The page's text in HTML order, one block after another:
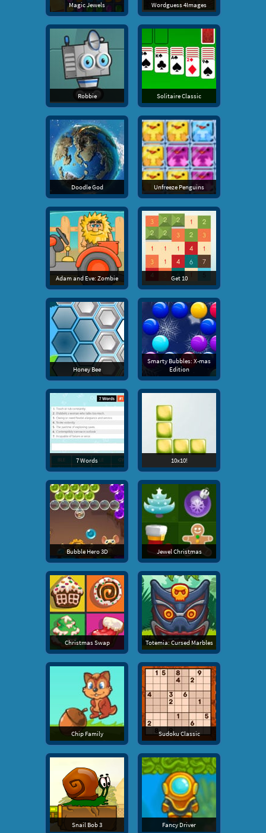
Magic Jewels Wordguess 4Images
Robbie Solitaire Classic
Doodle God Unfreeze Penguins
Adam and Eve: Zombie Get 10
Honey Bee
Smarty Bubbles: X-mas
Edition
7 Words 10x10!
Bubble Hero 3D Jewel Christmas
Christmas Swap Totemia: Cursed Marbles
Chip Family Sudoku Classic
Snail Bob 3 Fancy Driver